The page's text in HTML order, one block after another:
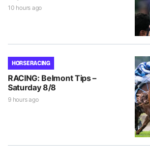
10 hours ago
HORSE RACING
RACING: Belmont Tips –
Saturday 8/8
9 hours ago